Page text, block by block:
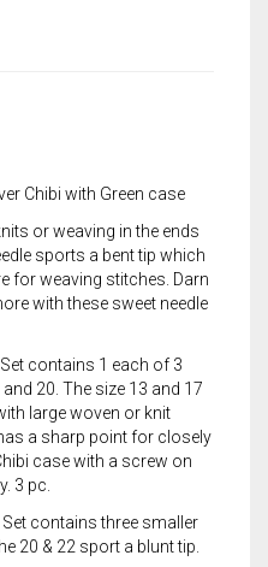
Chibi with Green case
or weaving in the ends
sports a bent tip which
for weaving stitches. Darn
with these sweet needle
contains 1 each of 3
20. The size 13 and 17
large woven or knit
a sharp point for closely
case with a screw on
3 pc.
contains three smaller
20 & 22 sport a blunt tip.